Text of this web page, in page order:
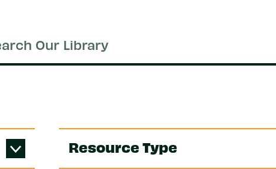
Resource Type